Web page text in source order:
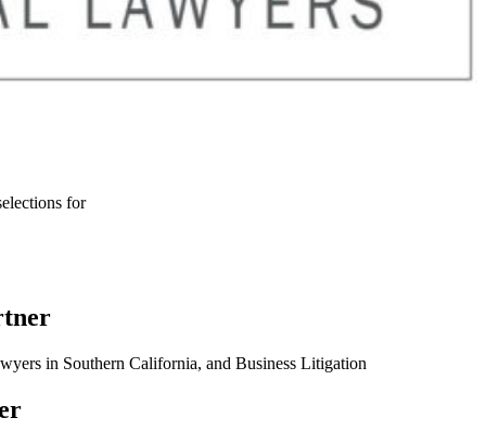
for
in Southern California, and Business Litigation